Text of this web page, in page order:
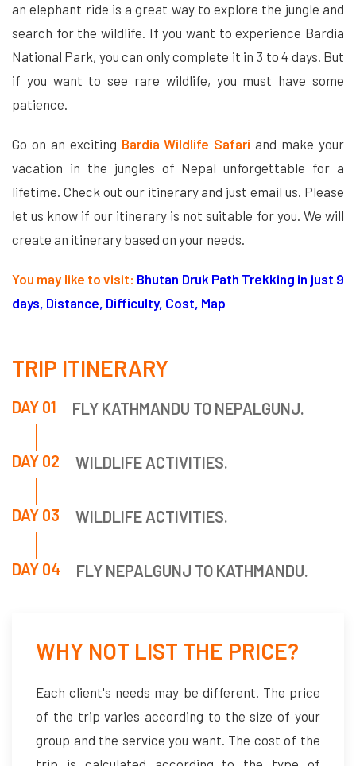
an elephant ride is a great way to explore the jungle and
search for the wildlife. If you want to experience Bardia
National Park, you can only complete it in 3 to 4 days. But
if you want to see rare wildlife, you must have some
patience.
Go on an exciting Bardia Wildlife Safari and make your
vacation in the jungles of Nepal unforgettable for a
lifetime. Check out our itinerary and just email us. Please
let us know if our itinerary is not suitable for you. We will
create an itinerary based on your needs.
You may like to visit: Bhutan Druk Path Trekking in just 9
days, Distance, Difficulty, Cost, Map
TRIP ITINERARY
DAY 01 FLY KATHMANDU TO NEPALGUNJ.
DAY 02 WILDLIFE ACTIVITIES.
DAY 03 WILDLIFE ACTIVITIES.
DAY 04 FLY NEPALGUNJ TO KATHMANDU.
WHY NOT LIST THE PRICE?
Each client's needs may be different. The price
of the trip varies according to the size of your
group and the service you want. The cost of the